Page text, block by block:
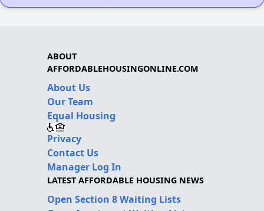
ABOUT
AFFORDABLEHOUSINGONLINE.COM
About Us
Our Team
Equal Housing
Privacy
Contact Us
Manager Log In
LATEST AFFORDABLE HOUSING NEWS
Open Section 8 Waiting Lists